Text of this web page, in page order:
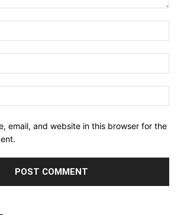
email, and website in this browser for the